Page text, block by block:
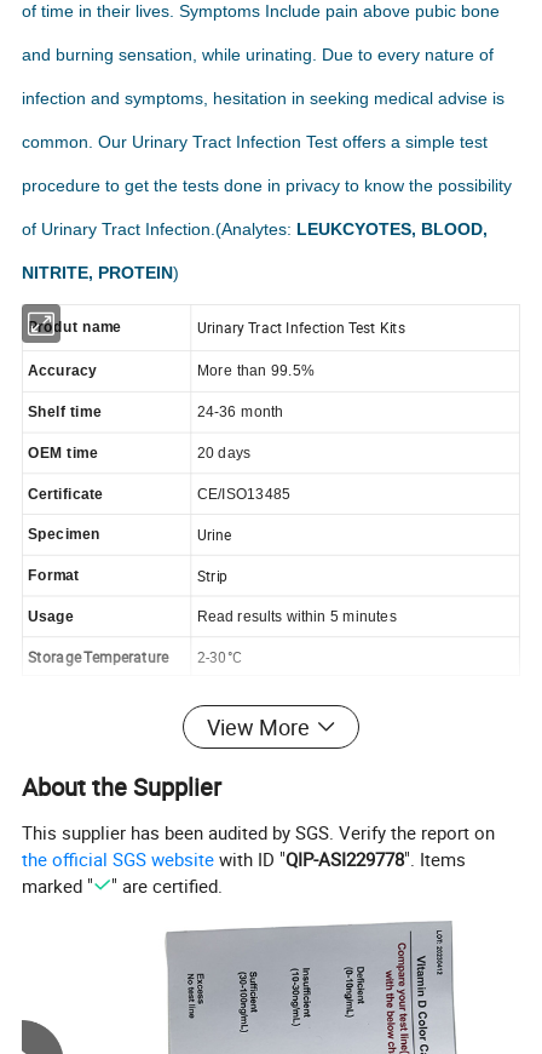
of time in their lives. Symptoms Include pain above pubic bone
and burning sensation, while urinating. Due to every nature of
infection and symptoms, hesitation in seeking medical advise is
common. Our Urinary Tract Infection Test offers a simple test
procedure to get the tests done in privacy to know the possibility
of Urinary Tract Infection.(Analytes: LEUKCYOTES, BLOOD,
NITRITE, PROTEIN)
Produt name Urinary Tract Infection Test Kits
Accuracy More than 99.5%
Shelf time 24-36 month
OEM time 20 days
Certificate CE/ISO13485
Specimen Urine
Format Strip
Usage Read results within 5 minutes
Storage Temperature 2-30°C
Feature:
Reliable Results
Simple Operation
Picture Display:
View More
About the Supplier
This supplier has been audited by SGS. Verify the report on
the official SGS website with ID "QIP-ASI229778". Items
marked "
" are certified.